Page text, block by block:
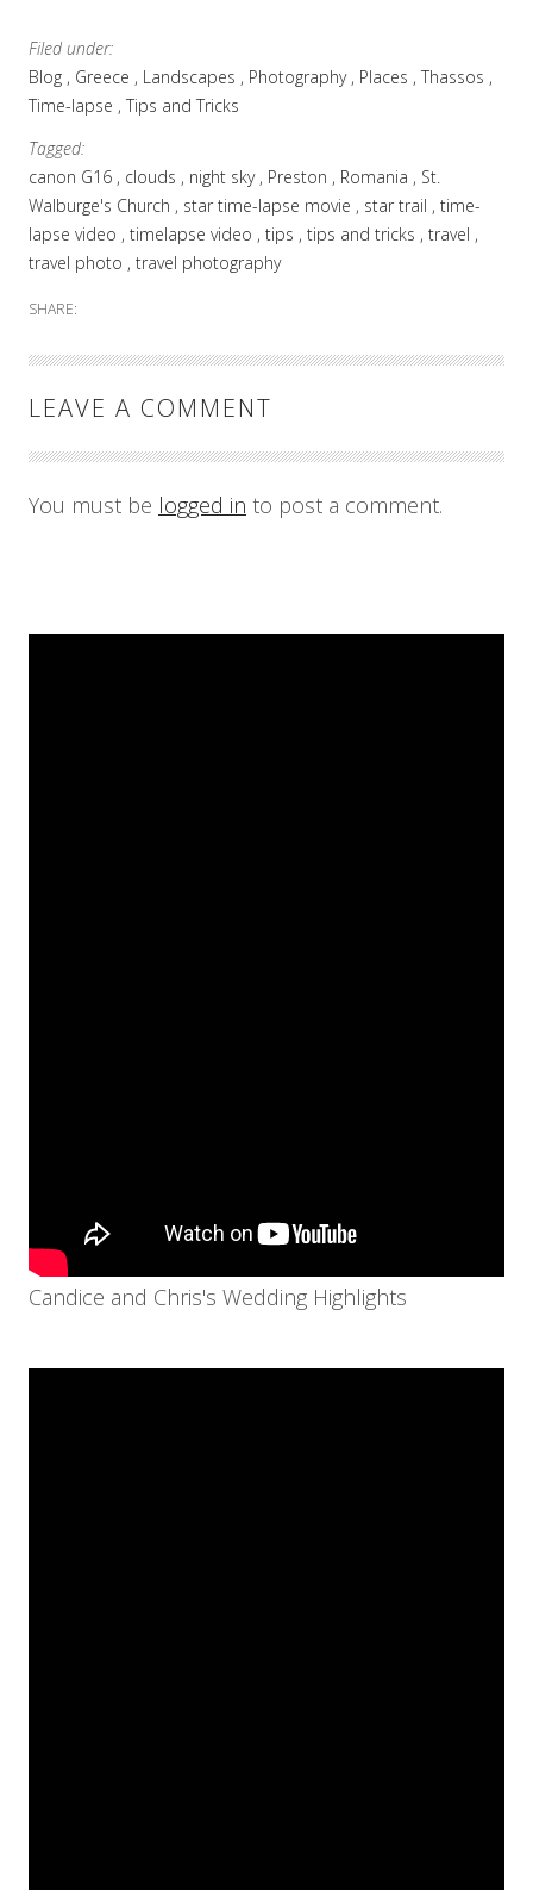
Filed under:
Blog
Greece Landscapes Photography Places
Thassos
Time-lapse
Tips and Tricks
Tagged:
canon G16
clouds night sky Preston Romania
St.
Walburge's Church
star time-lapse movie star trail
time-
lapse video
timelapse video tips tips and tricks
travel
travel photo
travel photography
SHARE:
LEAVE A COMMENT
You must be logged in to post a comment.
Candice and Chris's Wedding Highlights